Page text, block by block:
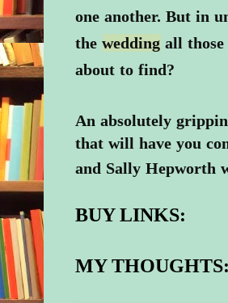
one another. But in
thewedding all
about to find?
An absolutely
that will have you
and Sally Hepworth
BUY LINKS:
MY THOUGHTS: